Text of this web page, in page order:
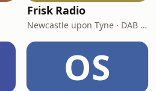
Frisk Radio
Newcastle upon Tyne · DAB (SS-DAB)
OS